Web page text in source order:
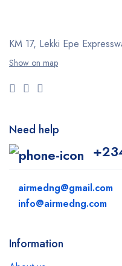
KM 17, Lekki Epe
Show on map
Need help
airmedng@gmail.com
info@airmedng.com
Information